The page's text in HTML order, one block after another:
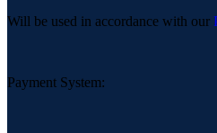
Will be used in accordance with our
Payment System: